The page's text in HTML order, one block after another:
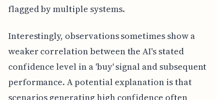
flagged by multiple systems.
Interestingly, observations sometimes show a
weaker correlation between the AI's stated
confidence level in a 'buy' signal and subsequent
performance. A potential explanation is that
scenarios generating high confidence often